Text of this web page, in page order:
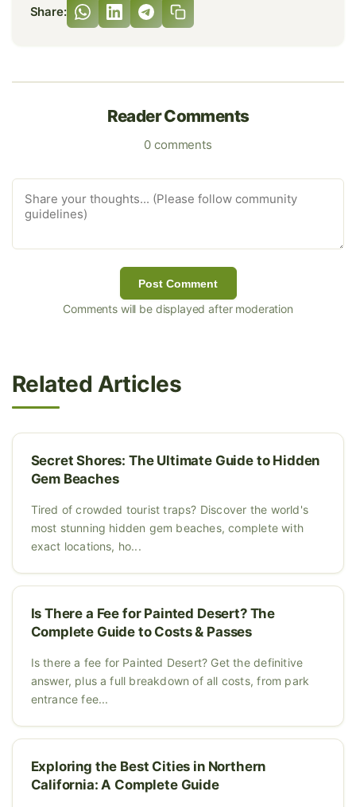
Share:
Reader Comments
0 comments
Post Comment
Comments will be displayed after moderation
Related Articles
Secret Shores: The Ultimate Guide to Hidden
Gem Beaches
Tired of crowded tourist traps? Discover the world's
most stunning hidden gem beaches, complete with
exact locations, ho...
Is There a Fee for Painted Desert? The
Complete Guide to Costs & Passes
Is there a fee for Painted Desert? Get the definitive
answer, plus a full breakdown of all costs, from park
entrance fee...
Exploring the Best Cities in Northern
California: A Complete Guide